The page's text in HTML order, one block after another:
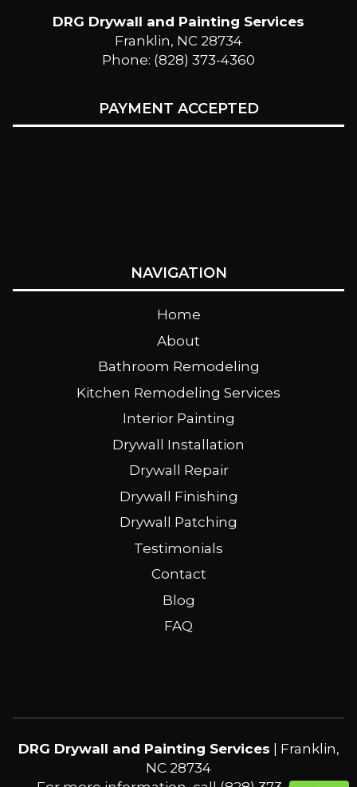
DRG Drywall and Painting Services
Franklin, NC 28734
Phone: (828) 373-4360
PAYMENT ACCEPTED
NAVIGATION
Home
About
Bathroom Remodeling
Kitchen Remodeling Services
Interior Painting
Drywall Installation
Drywall Repair
Drywall Finishing
Drywall Patching
Testimonials
Contact
Blog
FAQ
DRG Drywall and Painting Services | Franklin,
NC 28734